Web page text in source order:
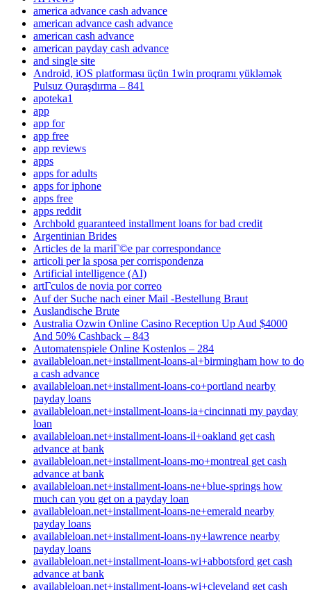
america advance cash advance
american advance cash advance
american cash advance
american payday cash advance
and single site
Android, iOS platforması üçün 1win proqramı yükləmək
Pulsuz Quraşdırma – 841
apoteka1
app
app for
app free
app reviews
apps
apps for adults
apps for iphone
apps free
apps reddit
Archbold guaranteed installment loans for bad credit
Argentinian Brides
Articles de la mariГ©e par correspondance
articoli per la sposa per corrispondenza
Artificial intelligence (AI)
artГ­culos de novia por correo
Auf der Suche nach einer Mail -Bestellung Braut
Auslandische Brute
Australia Ozwin Online Casino Reception Up Aud $4000
And 50% Cashback – 843
Automatenspiele Online Kostenlos – 284
availableloan.net+installment-loans-al+birmingham how to do
a cash advance
availableloan.net+installment-loans-co+portland nearby
payday loans
availableloan.net+installment-loans-ia+cincinnati my payday
loan
availableloan.net+installment-loans-il+oakland get cash
advance at bank
availableloan.net+installment-loans-mo+montreal get cash
advance at bank
availableloan.net+installment-loans-ne+blue-springs how
much can you get on a payday loan
availableloan.net+installment-loans-ne+emerald nearby
payday loans
availableloan.net+installment-loans-ny+lawrence nearby
payday loans
availableloan.net+installment-loans-wi+abbotsford get cash
advance at bank
availableloan.net+installment-loans-wi+cleveland get cash